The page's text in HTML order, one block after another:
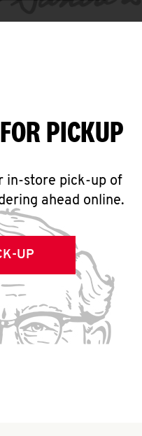
PICKUP
in-store pick-up of
ahead online.
UP